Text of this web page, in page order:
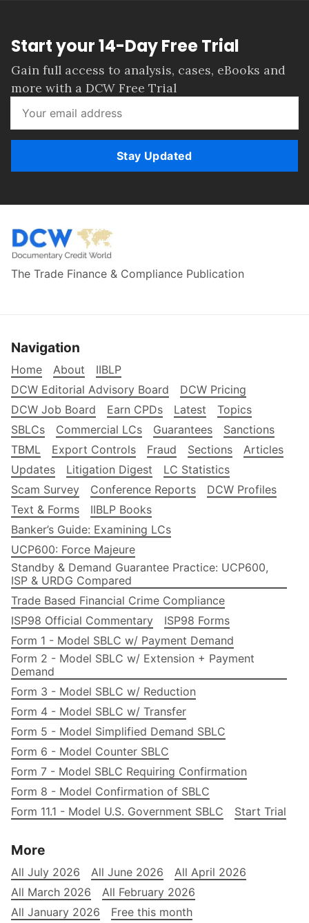
Start your 14-Day Free Trial
Gain full access to analysis, cases, eBooks and
more with a DCW Free Trial
Stay Updated
The Trade Finance & Compliance Publication
Navigation
Home About
IIBLP
DCW Editorial Advisory Board
DCW Pricing
DCW Job Board
Earn CPDs Latest
Topics
SBLCs
Commercial LCs Guarantees
Sanctions
TBML
Export Controls Fraud Sections
Articles
Updates
Litigation Digest
LC Statistics
Scam Survey
Conference Reports
DCW Profiles
Text & Forms
IIBLP Books
Banker’s Guide: Examining LCs
UCP600: Force Majeure
Standby & Demand Guarantee Practice: UCP600,
ISP & URDG Compared
Trade Based Financial Crime Compliance
ISP98 Official Commentary
ISP98 Forms
Form 1 - Model SBLC w/ Payment Demand
Form 2 - Model SBLC w/ Extension + Payment
Demand
Form 3 - Model SBLC w/ Reduction
Form 4 - Model SBLC w/ Transfer
Form 5 - Model Simplified Demand SBLC
Form 6 - Model Counter SBLC
Form 7 - Model SBLC Requiring Confirmation
Form 8 - Model Confirmation of SBLC
Form 11.1 - Model U.S. Government SBLC
Start Trial
More
All July 2026 All June 2026
All April 2026
All March 2026
All February 2026
All January 2026
Free this month